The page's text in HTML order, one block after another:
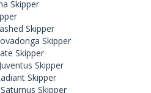
Skipper
Skipper
Skipper
Skipper
Juventus Skipper
Skipper
Saturnus Skipper